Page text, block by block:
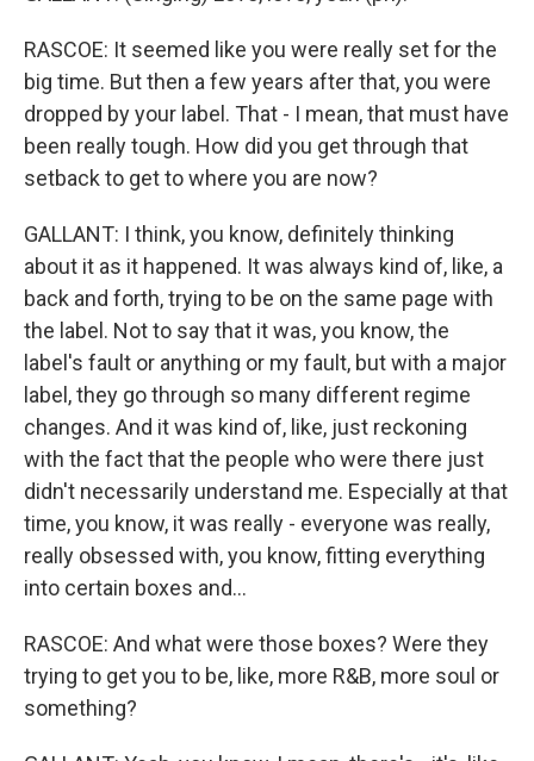
RASCOE: It seemed like you were really set for the
big time. But then a few years after that, you were
dropped by your label. That - I mean, that must have
been really tough. How did you get through that
setback to get to where you are now?
GALLANT: I think, you know, definitely thinking
about it as it happened. It was always kind of, like, a
back and forth, trying to be on the same page with
the label. Not to say that it was, you know, the
label's fault or anything or my fault, but with a major
label, they go through so many different regime
changes. And it was kind of, like, just reckoning
with the fact that the people who were there just
didn't necessarily understand me. Especially at that
time, you know, it was really - everyone was really,
really obsessed with, you know, fitting everything
into certain boxes and...
RASCOE: And what were those boxes? Were they
trying to get you to be, like, more R&B, more soul or
something?